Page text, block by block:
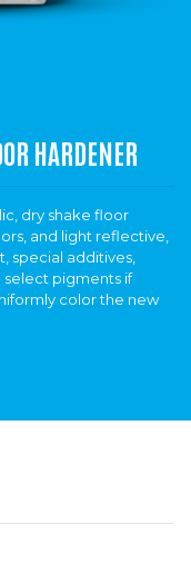
HARDENER
dry shake floor
and light reflective,
special additives,
pigments if
color the new